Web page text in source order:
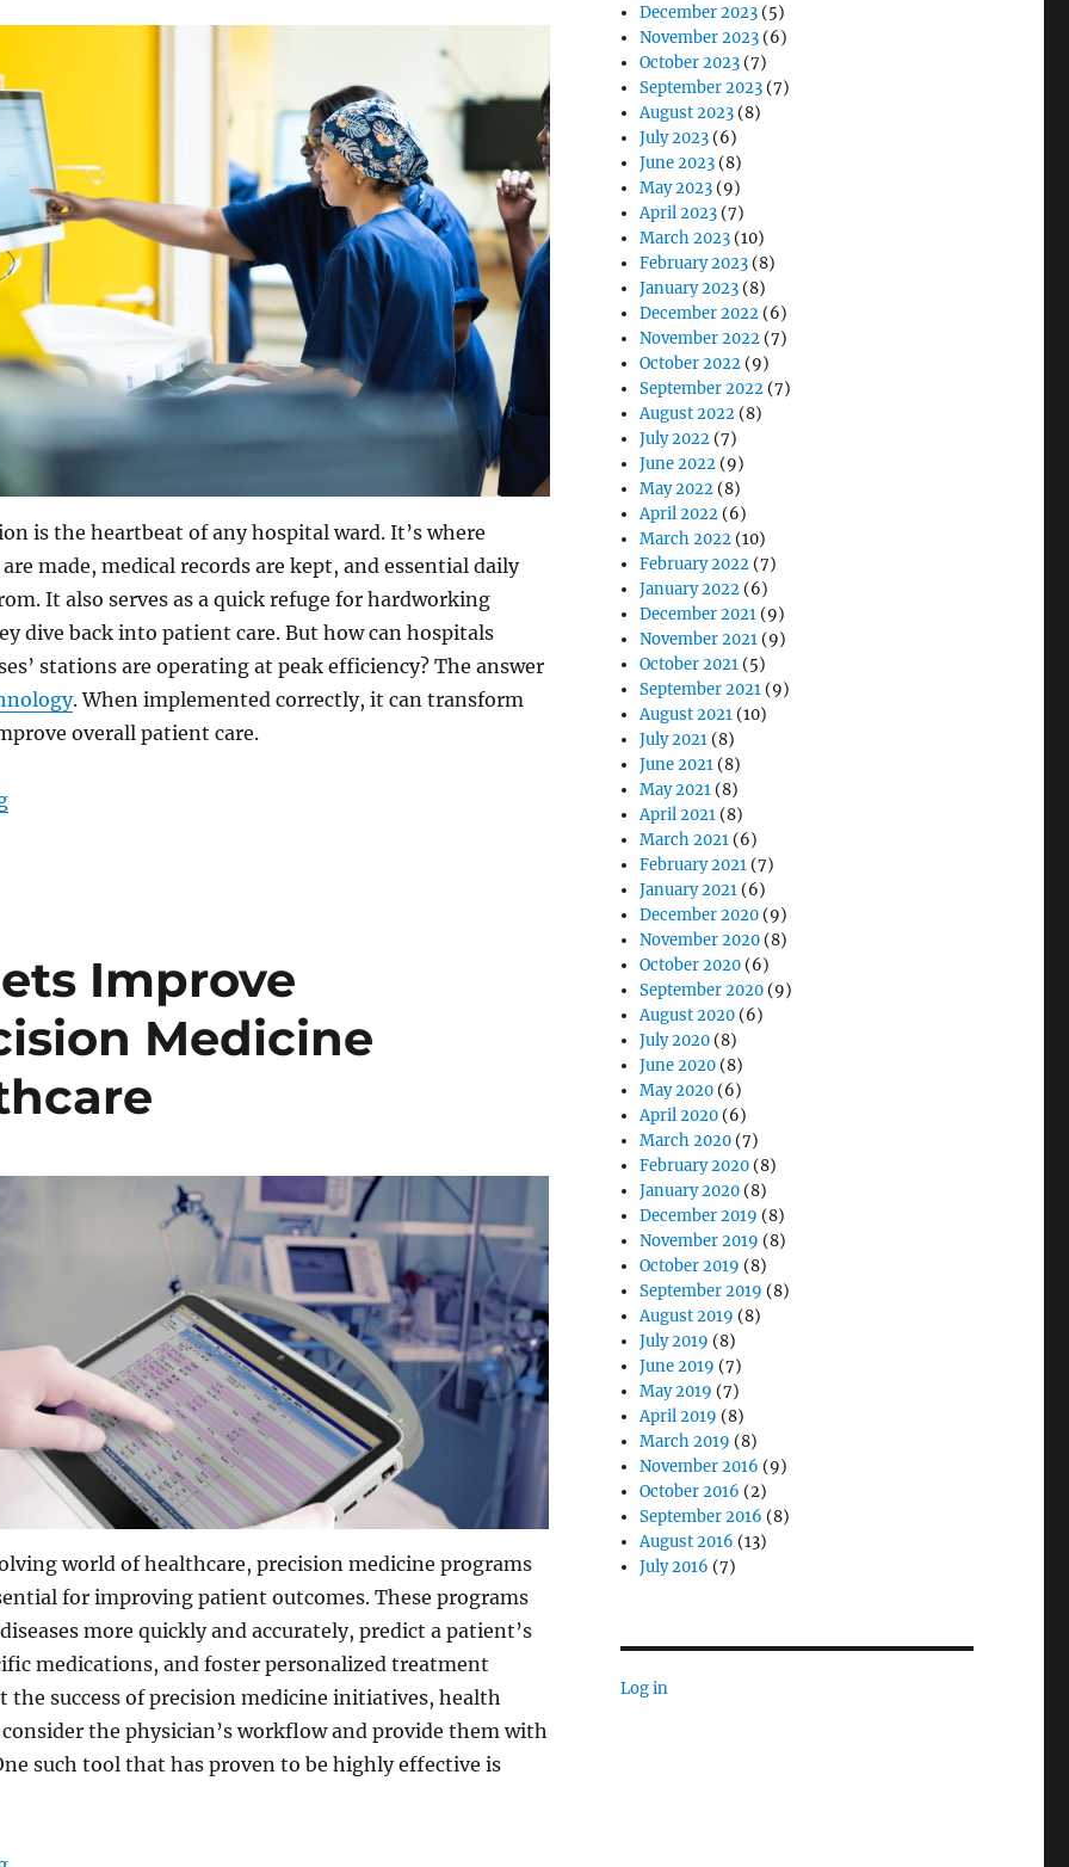
is the heartbeat of any hospital ward. It’s where
made, medical records are kept, and essential daily
It also serves as a quick refuge for hardworking
dive back into patient care. But how can hospitals
stations are operating at peak efficiency? The answer
. When implemented correctly, it can transform
overall patient care.
“Enhancing Efficiency at Nurses’ Stations: The Power of Medical-Grade All-in-One Cart Computers”
Improve
Medicine
world of healthcare, precision medicine programs
for improving patient outcomes. These programs
more quickly and accurately, predict a patient’s
medications, and foster personalized treatment
the success of precision medicine initiatives, health
the physician’s workflow and provide them with
such tool that has proven to be highly effective is
December 2023 (5)
November 2023 (6)
October 2023 (7)
September 2023 (7)
August 2023 (8)
July 2023 (6)
June 2023 (8)
May 2023 (9)
April 2023 (7)
March 2023 (10)
February 2023 (8)
January 2023 (8)
December 2022 (6)
November 2022 (7)
October 2022 (9)
September 2022 (7)
August 2022 (8)
July 2022 (7)
June 2022 (9)
May 2022 (8)
April 2022 (6)
March 2022 (10)
February 2022 (7)
January 2022 (6)
December 2021 (9)
November 2021 (9)
October 2021 (5)
September 2021 (9)
August 2021 (10)
July 2021 (8)
June 2021 (8)
May 2021 (8)
April 2021 (8)
March 2021 (6)
February 2021 (7)
January 2021 (6)
December 2020 (9)
November 2020 (8)
October 2020 (6)
September 2020 (9)
August 2020 (6)
July 2020 (8)
June 2020 (8)
May 2020 (6)
April 2020 (6)
March 2020 (7)
February 2020 (8)
January 2020 (8)
December 2019 (8)
November 2019 (8)
October 2019 (8)
September 2019 (8)
August 2019 (8)
July 2019 (8)
June 2019 (7)
May 2019 (7)
April 2019 (8)
March 2019 (8)
November 2016 (9)
October 2016 (2)
September 2016 (8)
August 2016 (13)
July 2016 (7)
Log in